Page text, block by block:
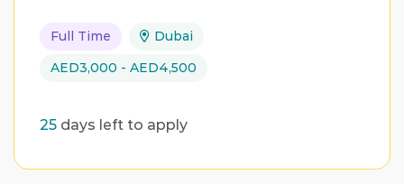
Full Time
Dubai
AED3,000 - AED4,500
25 days left to apply